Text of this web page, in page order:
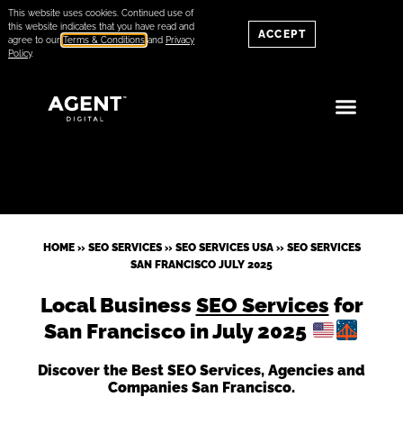
HOME» SEO SERVICES» SEO SERVICES USA» SEO SERVICES
SAN FRANCISCO JULY 2025
Local Business SEO Services for
San Francisco in July 2025
Discover the Best SEO Services, Agencies and
Companies San Francisco.
This website uses cookies. Continued use of
this website indicates that you have read and
agree to our Terms & Conditionsand Privacy
Policy.
ACCEPT